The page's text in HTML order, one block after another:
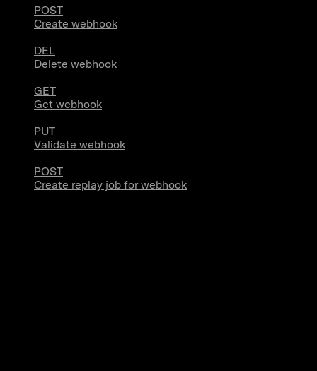
POST
Create webhook
DEL
Delete webhook
GET
Get webhook
PUT
Validate webhook
POST
Create replay job for webhook